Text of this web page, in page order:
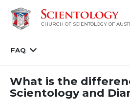
CHURCH OF SCIENTOLOGY OF
FAQ
What is the
Scientology and